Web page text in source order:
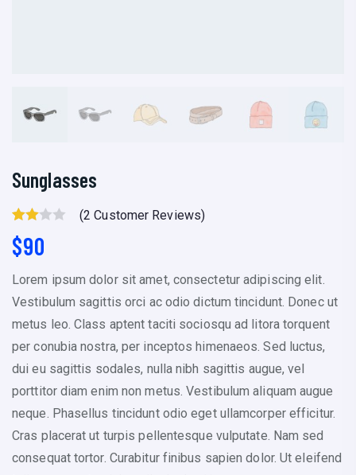
Sunglasses
Rated
3.00
Out Of
On
2
Custo
Mer
Rating
S
(2 Customer Reviews)
$90
Lorem ipsum dolor sit amet, consectetur adipiscing elit.
Vestibulum sagittis orci ac odio dictum tincidunt. Donec ut
metus leo. Class aptent taciti sociosqu ad litora torquent
per conubia nostra, per inceptos himenaeos. Sed luctus,
dui eu sagittis sodales, nulla nibh sagittis augue, vel
porttitor diam enim non metus. Vestibulum aliquam augue
neque. Phasellus tincidunt odio eget ullamcorper efficitur.
Cras placerat ut turpis pellentesque vulputate. Nam sed
consequat tortor. Curabitur finibus sapien dolor. Ut eleifend